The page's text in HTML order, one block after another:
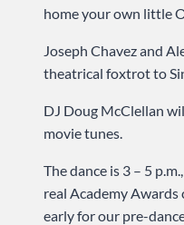
home your own little
Joseph Chavez and
theatrical foxtrot to
DJ Doug McClellan
movie tunes.
The dance is 3 – 5
real Academy
early for our pre-